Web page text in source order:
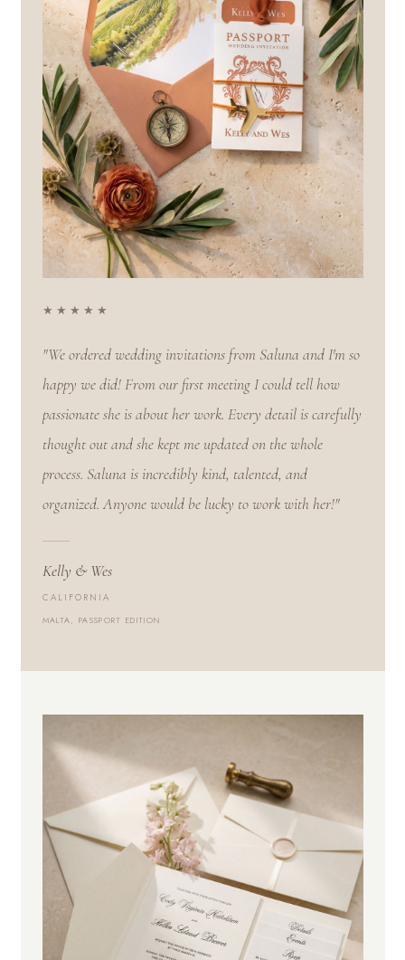
★★★★★
"We ordered wedding invitations from Saluna and I'm so
happy we did! From our first meeting I could tell how
passionate she is about her work. Every detail is carefully
thought out and she kept me updated on the whole
process. Saluna is incredibly kind, talented, and
organized. Anyone would be lucky to work with her!"
Kelly & Wes
CALIFORNIA
MALTA, PASSPORT EDITION